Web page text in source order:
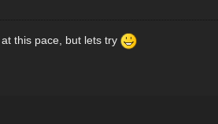
this pace, but lets try